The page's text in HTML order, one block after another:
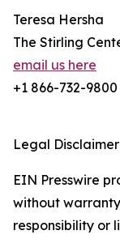
Teresa Hersha
The Stirling
email us here
+1 866-732-9800
Legal
EIN Presswire
without
responsibility or